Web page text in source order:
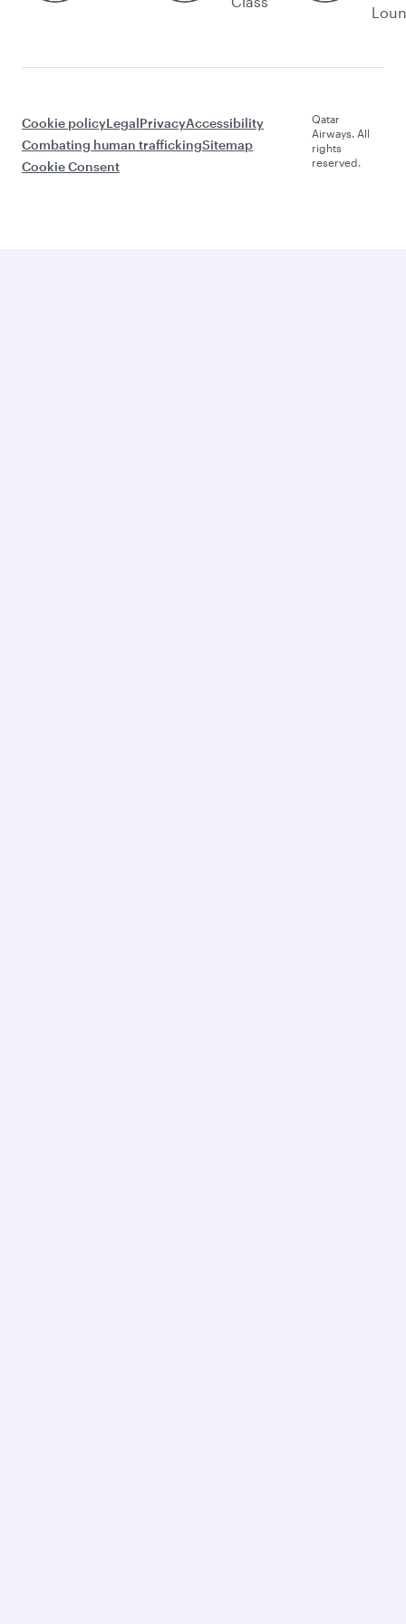
Cookie policyLegalPrivacyAccessibility
Combating human traffickingSitemap
Cookie Consent
Qatar
Airways. All
rights
reserved.